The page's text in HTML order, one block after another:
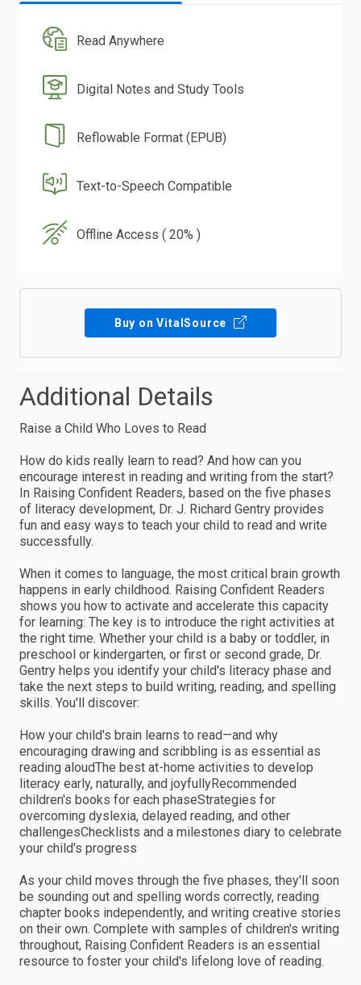
Read Anywhere
Digital Notes and Study Tools
Reflowable Format (EPUB)
Text-to-Speech Compatible
Offline Access ( 20% )
Buy on VitalSource
Additional Details
Raise a Child Who Loves to Read
How do kids really learn to read? And how can you
encourage interest in reading and writing from the start?
In Raising Confident Readers, based on the five phases
of literacy development, Dr. J. Richard Gentry provides
fun and easy ways to teach your child to read and write
successfully.
When it comes to language, the most critical brain growth
happens in early childhood. Raising Confident Readers
shows you how to activate and accelerate this capacity
for learning: The key is to introduce the right activities at
the right time. Whether your child is a baby or toddler, in
preschool or kindergarten, or first or second grade, Dr.
Gentry helps you identify your child's literacy phase and
take the next steps to build writing, reading, and spelling
skills. You'll discover:
How your child's brain learns to read—and why
encouraging drawing and scribbling is as essential as
reading aloudThe best at-home activities to develop
literacy early, naturally, and joyfullyRecommended
children's books for each phaseStrategies for
overcoming dyslexia, delayed reading, and other
challengesChecklists and a milestones diary to celebrate
your child's progress
As your child moves through the five phases, they'll soon
be sounding out and spelling words correctly, reading
chapter books independently, and writing creative stories
on their own. Complete with samples of children's writing
throughout, Raising Confident Readers is an essential
resource to foster your child's lifelong love of reading.